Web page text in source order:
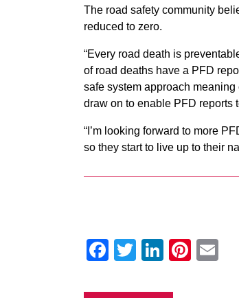
The road safety community
reduced to zero.
“Every road death is
of road deaths have a PFD
safe system approach
draw on to enable PFD reports
“I’m looking forward to more
so they start to live up to their
Facebook
Twitter
LinkedIn